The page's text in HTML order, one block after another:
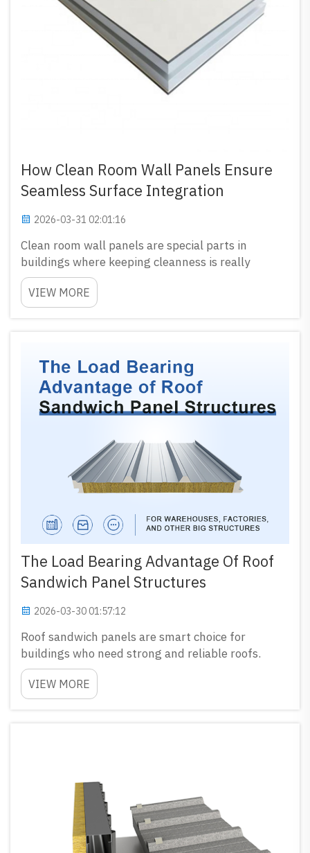
How Clean Room Wall Panels Ensure
Seamless Surface Integration
2026-03-31 02:01:16
Clean room wall panels are special parts in
buildings where keeping cleanness is really
important. These panels help to keep air pure and
lower chance of dust or germs coming inside.
When working inside clean room, every small thing
VIEW MORE
The Load Bearing Advantage Of Roof
Sandwich Panel Structures
2026-03-30 01:57:12
Roof sandwich panels are smart choice for
buildings who need strong and reliable roofs.
These panels made by putting insulation between
two layers of material, mostly metal. This kind
make them carry heavy loads without bend or
VIEW MORE